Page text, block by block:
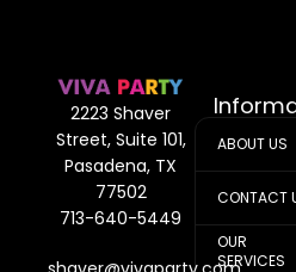
2223 Shaver
Street, Suite 101,
Pasadena, TX
77502
713-640-5449
ABOUT US
CONTACT
OUR
SERVICES